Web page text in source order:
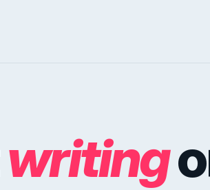
writing